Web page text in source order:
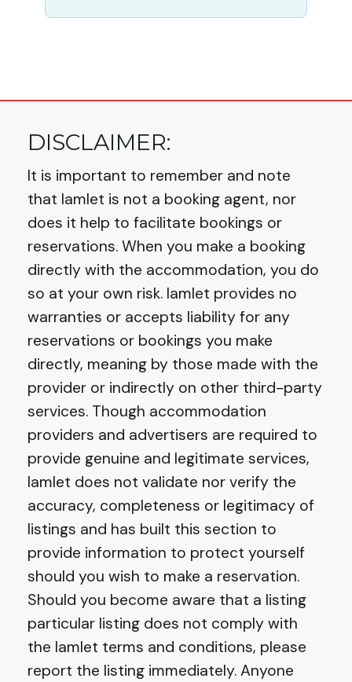
DISCLAIMER:
It is important to remember and note
that Iamlet is not a booking agent, nor
does it help to facilitate bookings or
reservations. When you make a booking
directly with the accommodation, you do
so at your own risk. Iamlet provides no
warranties or accepts liability for any
reservations or bookings you make
directly, meaning by those made with the
provider or indirectly on other third-party
services. Though accommodation
providers and advertisers are required to
provide genuine and legitimate services,
Iamlet does not validate nor verify the
accuracy, completeness or legitimacy of
listings and has built this section to
provide information to protect yourself
should you wish to make a reservation.
Should you become aware that a listing
particular listing does not comply with
the Iamlet terms and conditions, please
report the listing immediately. Anyone